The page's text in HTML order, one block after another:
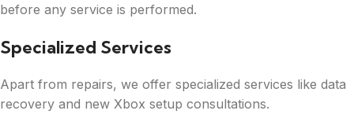
before any service is performed.
Specialized Services
Apart from repairs, we offer specialized services like data
recovery and new Xbox setup consultations.